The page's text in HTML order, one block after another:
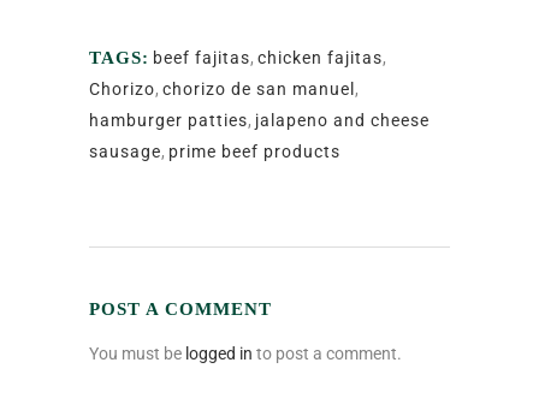
TAGS: beef fajitas, chicken fajitas,
Chorizo, chorizo de san manuel ,
hamburger patties, jalapeno and cheese
sausage, prime beef products
POST A COMMENT
You must be logged in to post a comment.